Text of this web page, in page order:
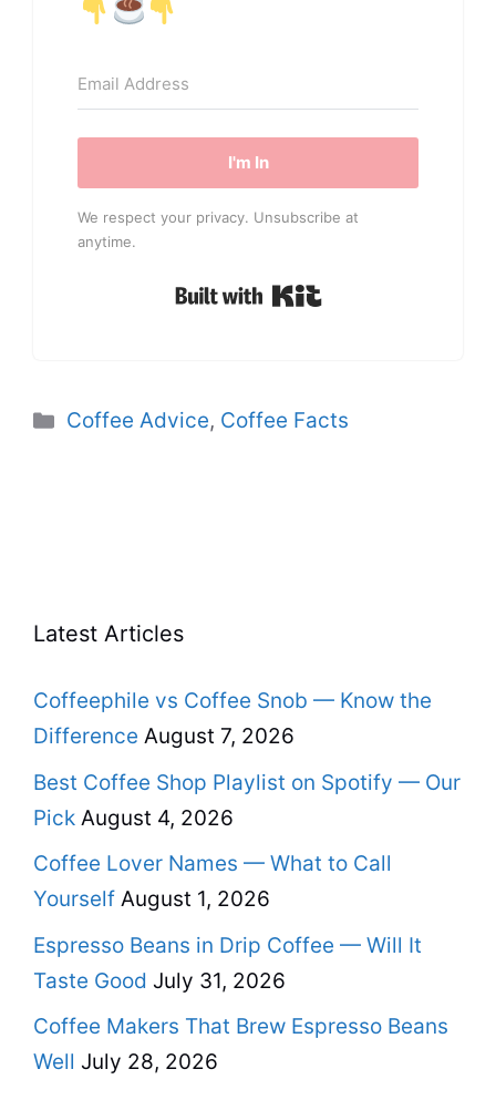
I'm In
We respect your privacy. Unsubscribe at
anytime.
Built with Kit
Categories
Coffee Advice, Coffee Facts
Latest Articles
Coffeephile vs Coffee Snob — Know the
Difference August 7, 2026
Best Coffee Shop Playlist on Spotify — Our
Pick August 4, 2026
Coffee Lover Names — What to Call
Yourself August 1, 2026
Espresso Beans in Drip Coffee — Will It
Taste Good July 31, 2026
Coffee Makers That Brew Espresso Beans
Well July 28, 2026